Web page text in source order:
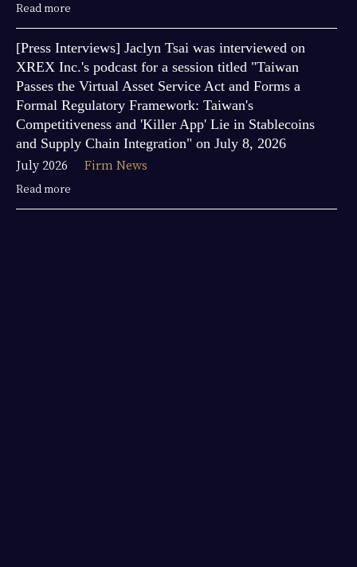
Read more
[Press Interviews] Jaclyn Tsai was interviewed on
XREX Inc.'s podcast for a session titled "Taiwan
Passes the Virtual Asset Service Act and Forms a
Formal Regulatory Framework: Taiwan's
Competitiveness and 'Killer App' Lie in Stablecoins
and Supply Chain Integration" on July 8, 2026
July 2026
Firm News
Read more